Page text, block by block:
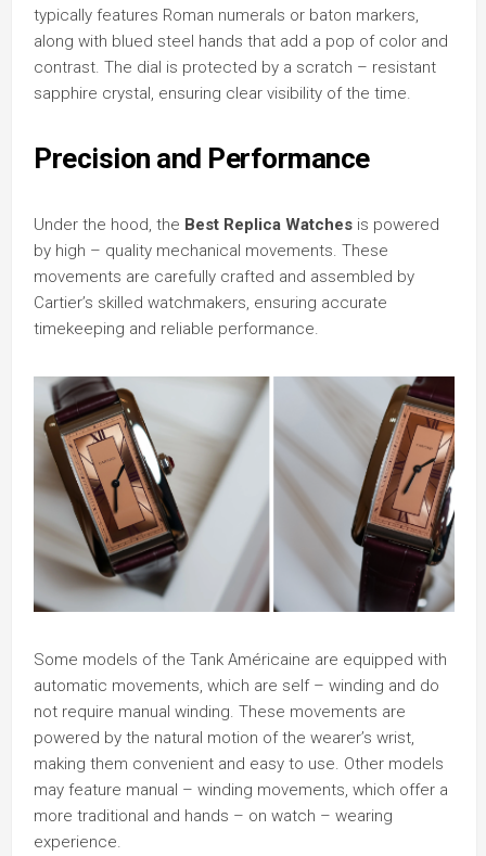
typically features Roman numerals or baton markers,
along with blued steel hands that add a pop of color and
contrast. The dial is protected by a scratch – resistant
sapphire crystal, ensuring clear visibility of the time.
Precision and Performance
Under the hood, the Best Replica Watches is powered
by high – quality mechanical movements. These
movements are carefully crafted and assembled by
Cartier’s skilled watchmakers, ensuring accurate
timekeeping and reliable performance.
Some models of the Tank Américaine are equipped with
automatic movements, which are self – winding and do
not require manual winding. These movements are
powered by the natural motion of the wearer’s wrist,
making them convenient and easy to use. Other models
may feature manual – winding movements, which offer a
more traditional and hands – on watch – wearing
experience.